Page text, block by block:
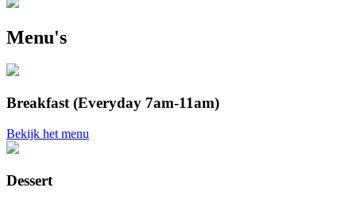
Menu's
Breakfast (Everyday 7am-11am)
Bekijk het menu
Dessert